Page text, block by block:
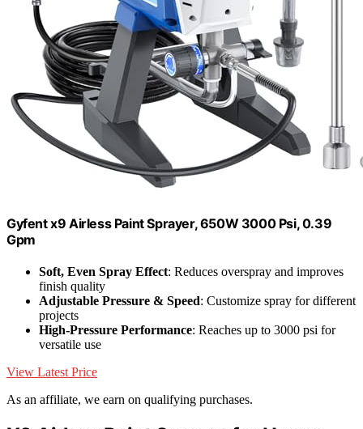
Gyfent x9 Airless Paint Sprayer, 650W 3000 Psi, 0.39
Gpm
Soft, Even Spray Effect: Reduces overspray and improves
finish quality
Adjustable Pressure & Speed: Customize spray for different
projects
High-Pressure Performance: Reaches up to 3000 psi for
versatile use
View Latest Price
As an affiliate, we earn on qualifying purchases.